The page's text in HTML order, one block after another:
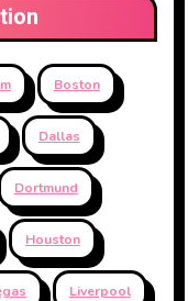
Boston
Dallas
Dortmund
Houston
Liverpool